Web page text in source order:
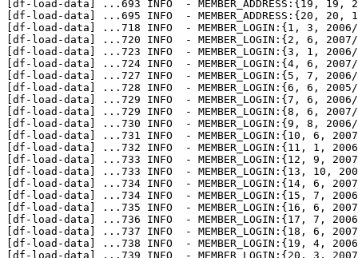
[df-load-data]
... 693 INFO  -
[df-load-data]
... 695 INFO  -
[df-load-data]
... 718 INFO  - MEMBER_LOGIN:{1, 3,
[df-load-data]
... 720 INFO  - MEMBER_LOGIN:{2, 6,
[df-load-data]
... 723 INFO  - MEMBER_LOGIN:{3, 1,
[df-load-data]
... 724 INFO  - MEMBER_LOGIN:{4, 6,
[df-load-data]
... 727 INFO  - MEMBER_LOGIN:{5, 7,
[df-load-data]
... 728 INFO  - MEMBER_LOGIN:{6, 6,
[df-load-data]
... 729 INFO  - MEMBER_LOGIN:{7, 6,
[df-load-data]
... 729 INFO  - MEMBER_LOGIN:{8, 6,
[df-load-data]
... 730 INFO  - MEMBER_LOGIN:{9, 8,
[df-load-data]
... 731 INFO  - MEMBER_LOGIN:{10, 6,
[df-load-data]
... 732 INFO  - MEMBER_LOGIN:{11, 1,
[df-load-data]
... 733 INFO  - MEMBER_LOGIN:{12, 9,
[df-load-data]
... 733 INFO  - MEMBER_LOGIN:{13, 10,
[df-load-data]
... 734 INFO  - MEMBER_LOGIN:{14, 6,
[df-load-data]
... 734 INFO  - MEMBER_LOGIN:{15, 7,
[df-load-data]
... 735 INFO  - MEMBER_LOGIN:{16, 6,
[df-load-data]
... 736 INFO  - MEMBER_LOGIN:{17, 7,
[df-load-data]
... 737 INFO  - MEMBER_LOGIN:{18, 6,
[df-load-data]
... 738 INFO  - MEMBER_LOGIN:{19, 4,
[df-load-data]
... 739 INFO  - MEMBER_LOGIN:{20, 3,